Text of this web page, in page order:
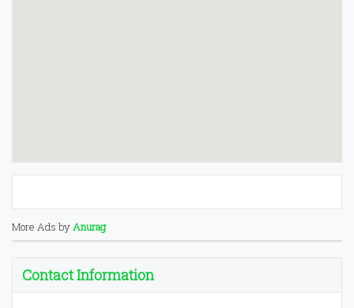
More Ads byAnurag
Contact Information